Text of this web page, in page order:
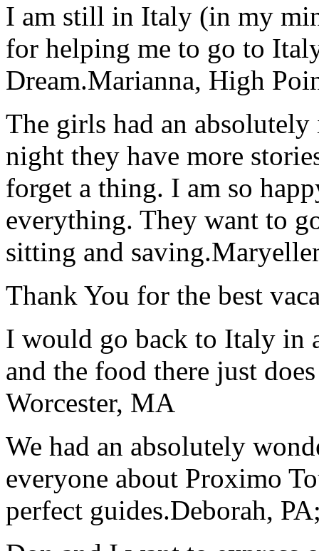
I am still in Italy (in my
for helping me to go to
Dream.Marianna, High
The girls had an
night they have more
forget a thing. I am so
everything. They want to
sitting and saving.
Thank You for the best
I would go back to Italy in
and the food there just
Worcester, MA
We had an absolutely
everyone about Proximo
perfect guides.Deborah,